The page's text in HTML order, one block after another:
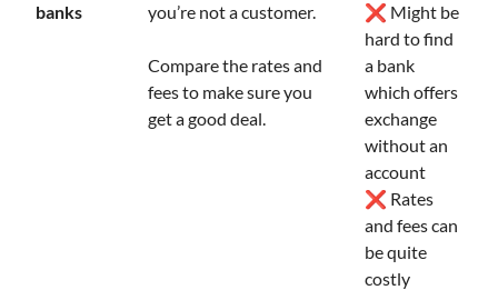
banks
you’re not a customer.
Compare the rates and
fees to make sure you
get a good deal.
❌ Might be
hard to find
a bank
which offers
exchange
without an
account
❌ Rates
and fees can
be quite
costly